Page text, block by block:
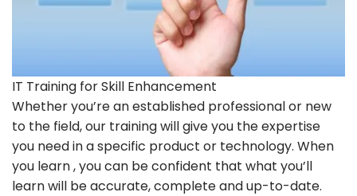
IT Training for Skill Enhancement
Whether you’re an established professional or new
to the field, our training will give you the expertise
you need in a specific product or technology. When
you learn , you can be confident that what you’ll
learn will be accurate, complete and up-to-date.